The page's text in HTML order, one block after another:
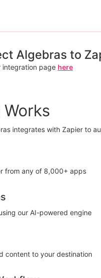
Algebras to
integration page here
integrates with Zapier to
from any of 8,000+ apps
our AI-powered engine
content to your destination